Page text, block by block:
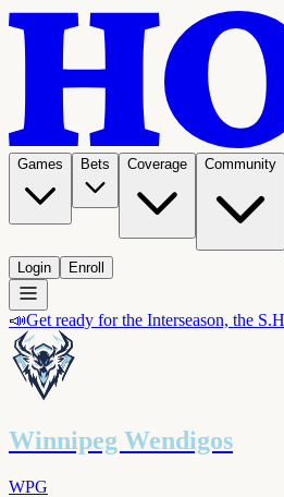
Games Bets Coverage Community
Login Enroll
📣Get ready for the Interseason, the
Winnipeg Wendigos
WPG